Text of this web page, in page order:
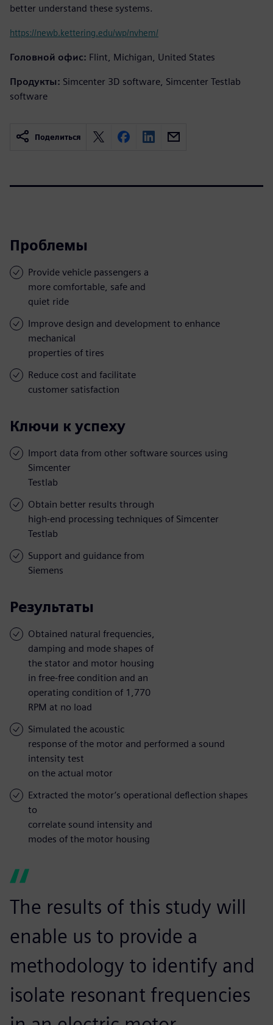
better understand these systems.
https://newb.kettering.edu/wp/nvhem/
Головной офис: Flint, Michigan, United States
Продукты: Simcenter 3D software, Simcenter Testlab
software
Поделиться
Проблемы
Provide vehicle passengers a
more comfortable, safe and
quiet ride
Improve design and development to enhance
mechanical
properties of tires
Reduce cost and facilitate
customer satisfaction
Ключи к успеху
Import data from other software sources using
Simcenter
Testlab
Obtain better results through
high-end processing techniques of Simcenter
Testlab
Support and guidance from
Siemens
Результаты
Obtained natural frequencies,
damping and mode shapes of
the stator and motor housing
in free-free condition and an
operating condition of 1,770
RPM at no load
Simulated the acoustic
response of the motor and performed a sound
intensity test
on the actual motor
Extracted the motor’s operational deflection shapes
to
correlate sound intensity and
modes of the motor housing
The results of this study will
enable us to provide a
methodology to identify and
isolate resonant frequencies